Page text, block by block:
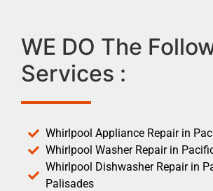
WE DO The
Services :
Whirlpool Appliance Repair in
Whirlpool Washer Repair in
Whirlpool Dishwasher Repair in
Palisades